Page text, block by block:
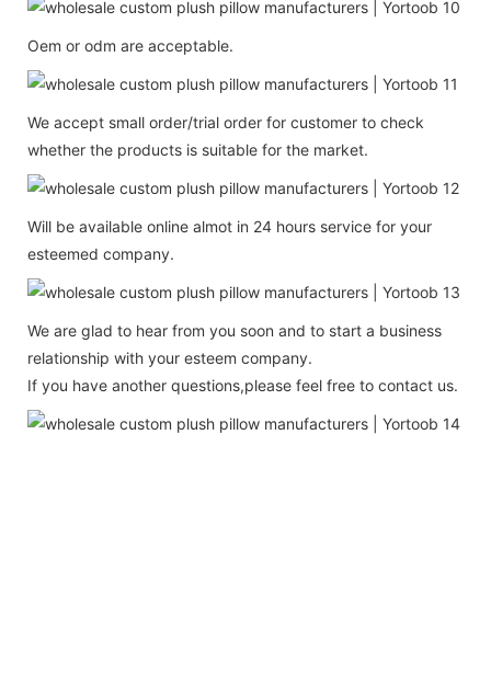
Oem or odm are acceptable.
We accept small order/trial order for customer to check
whether the products is suitable for the market.
Will be available online almot in 24 hours service for your
esteemed company.
We are glad to hear from you soon and to start a business
relationship with your esteem company.
If you have another questions,please feel free to contact us.